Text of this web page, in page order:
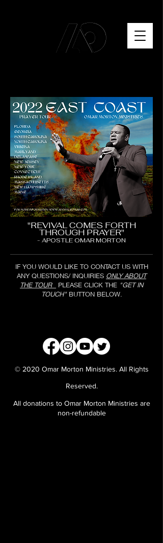
"REVIVAL COMES FORTH
THROUGH PRAYER"
- APOSTLE OMAR MORTON
IF YOU WOULD LIKE TO CONTACT US WITH
ANY QUESTIONS/ INQUIRIES ONLY ABOUT
THE TOUR
PLEASE CLICK THE "GET IN
TOUCH"BUTTON BELOW.
© 2020 Omar Morton Ministries. All Rights
Reserved.
All donations to Omar Morton Ministries are
non-refundable